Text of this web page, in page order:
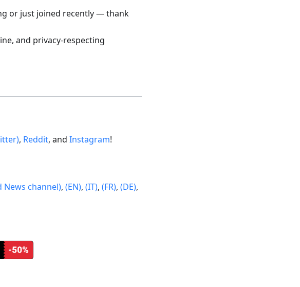
or just joined recently — thank
and privacy-respecting
, Reddit, and Instagram!
News channel), (EN), (IT), (FR), (DE),